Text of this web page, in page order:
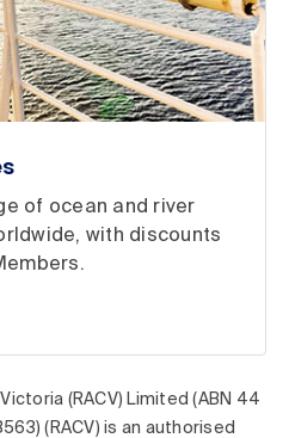
of ocean and river
with discounts
(RACV) Limited (ABN 44
(RACV) is an authorised